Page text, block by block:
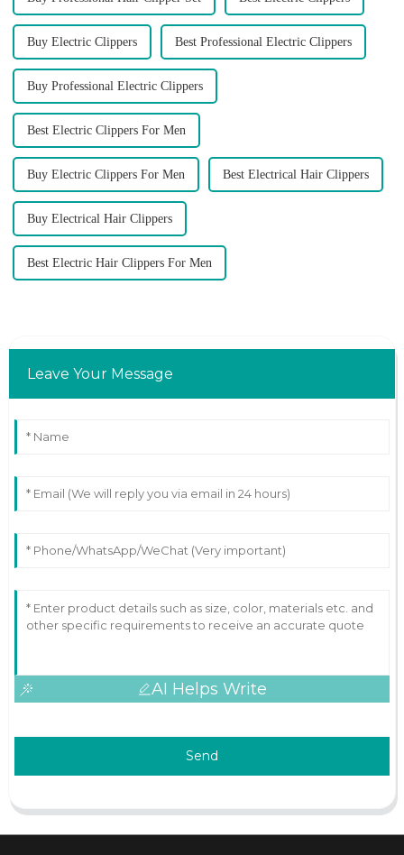
Buy Electric Clippers Best Professional Electric Clippers
Buy Professional Electric Clippers
Best Electric Clippers For Men
Buy Electric Clippers For Men Best Electrical Hair Clippers
Buy Electrical Hair Clippers
Best Electric Hair Clippers For Men
Leave Your Message
AI Helps Write
Send